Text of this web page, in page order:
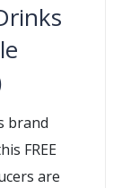
brand
FREE
are